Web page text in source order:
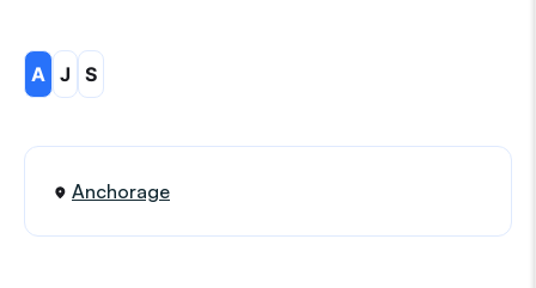
A J S
Anchorage